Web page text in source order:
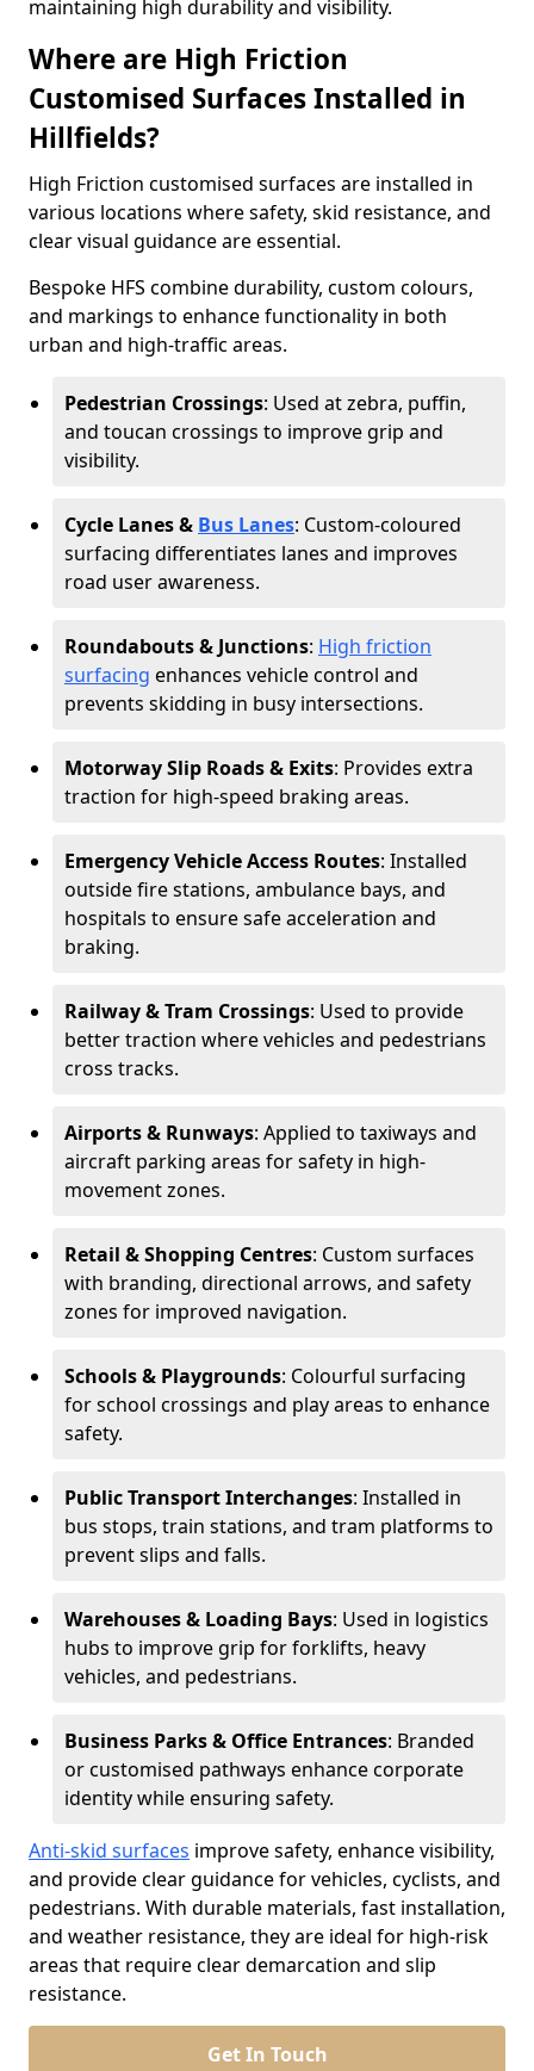
maintaining high durability and visibility.
Where are High Friction
Customised Surfaces Installed in
Hillfields?
High Friction customised surfaces are installed in
various locations where safety, skid resistance, and
clear visual guidance are essential.
Bespoke HFS combine durability, custom colours,
and markings to enhance functionality in both
urban and high-traffic areas.
Pedestrian Crossings: Used at zebra, puffin,
and toucan crossings to improve grip and
visibility.
Cycle Lanes & Bus Lanes: Custom-coloured
surfacing differentiates lanes and improves
road user awareness.
Roundabouts & Junctions: High friction
surfacing enhances vehicle control and
prevents skidding in busy intersections.
Motorway Slip Roads & Exits: Provides extra
traction for high-speed braking areas.
Emergency Vehicle Access Routes: Installed
outside fire stations, ambulance bays, and
hospitals to ensure safe acceleration and
braking.
Railway & Tram Crossings: Used to provide
better traction where vehicles and pedestrians
cross tracks.
Airports & Runways: Applied to taxiways and
aircraft parking areas for safety in high-
movement zones.
Retail & Shopping Centres: Custom surfaces
with branding, directional arrows, and safety
zones for improved navigation.
Schools & Playgrounds: Colourful surfacing
for school crossings and play areas to enhance
safety.
Public Transport Interchanges: Installed in
bus stops, train stations, and tram platforms to
prevent slips and falls.
Warehouses & Loading Bays: Used in logistics
hubs to improve grip for forklifts, heavy
vehicles, and pedestrians.
Business Parks & Office Entrances: Branded
or customised pathways enhance corporate
identity while ensuring safety.
Anti-skid surfaces improve safety, enhance visibility,
and provide clear guidance for vehicles, cyclists, and
pedestrians. With durable materials, fast installation,
and weather resistance, they are ideal for high-risk
areas that require clear demarcation and slip
resistance.
Get In Touch